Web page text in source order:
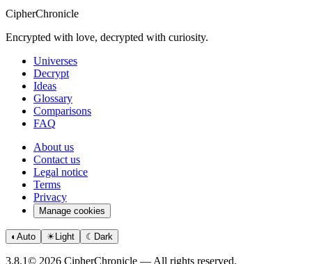
CipherChronicle
Encrypted with love, decrypted with curiosity.
Universes
Decrypt
Ideas
Glossary
Comparisons
FAQ
About us
Contact us
Legal notice
Terms
Privacy
Manage cookies
◐ Auto ☀ Light ☾ Dark
3.8.1© 2026 CipherChronicle — All rights reserved.